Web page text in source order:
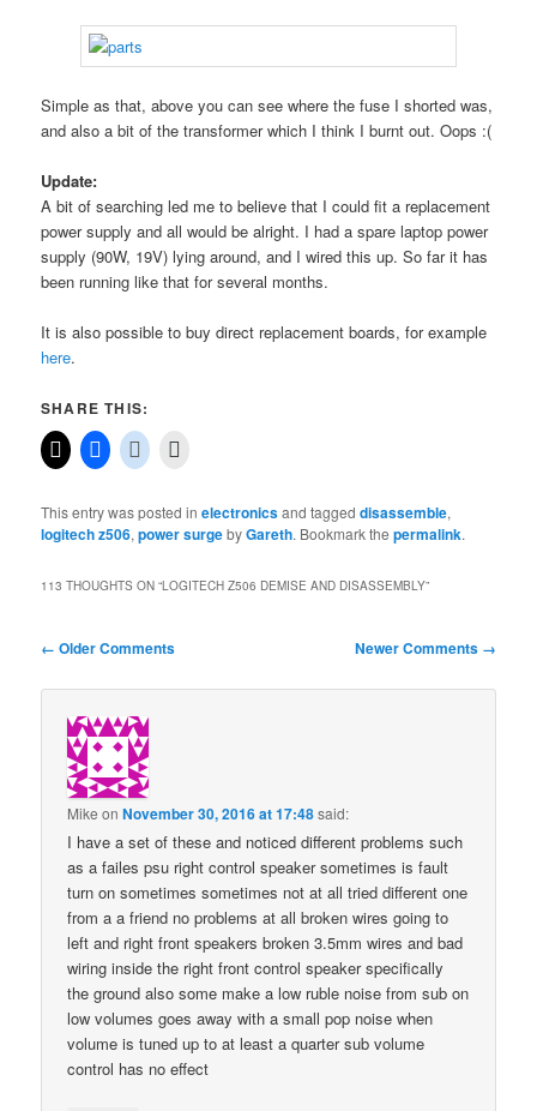
Simple as that, above you can see where the fuse I shorted was,
and also a bit of the transformer which I think I burnt out. Oops :(
Update:
A bit of searching led me to believe that I could fit a replacement
power supply and all would be alright. I had a spare laptop power
supply (90W, 19V) lying around, and I wired this up. So far it has
been running like that for several months.
It is also possible to buy direct replacement boards, for example
here.
SHARE THIS:
This entry was posted inelectronicsand taggeddisassemble,
logitech z506,power surgebyGareth. Bookmark thepermalink.
113 THOUGHTS ON “LOGITECH Z506 DEMISE AND DISASSEMBLY”
Comment
← Older Comments Newer Comments →
Mike onNovember 30, 2016 at 17:48said:
I have a set of these and noticed different problems such
as a failes psu right control speaker sometimes is fault
turn on sometimes sometimes not at all tried different one
from a a friend no problems at all broken wires going to
left and right front speakers broken 3.5mm wires and bad
wiring inside the right front control speaker specifically
the ground also some make a low ruble noise from sub on
low volumes goes away with a small pop noise when
volume is tuned up to at least a quarter sub volume
control has no effect